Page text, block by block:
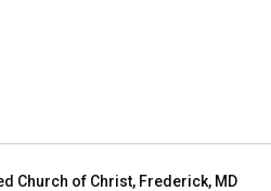
.  Our Pastor is
We welcome you to join us!
Church of Christ, Frederick, MD